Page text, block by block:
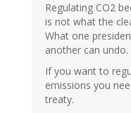
Regulating CO2
is not what the
What one
another can undo.
If you want to
emissions you
treaty.